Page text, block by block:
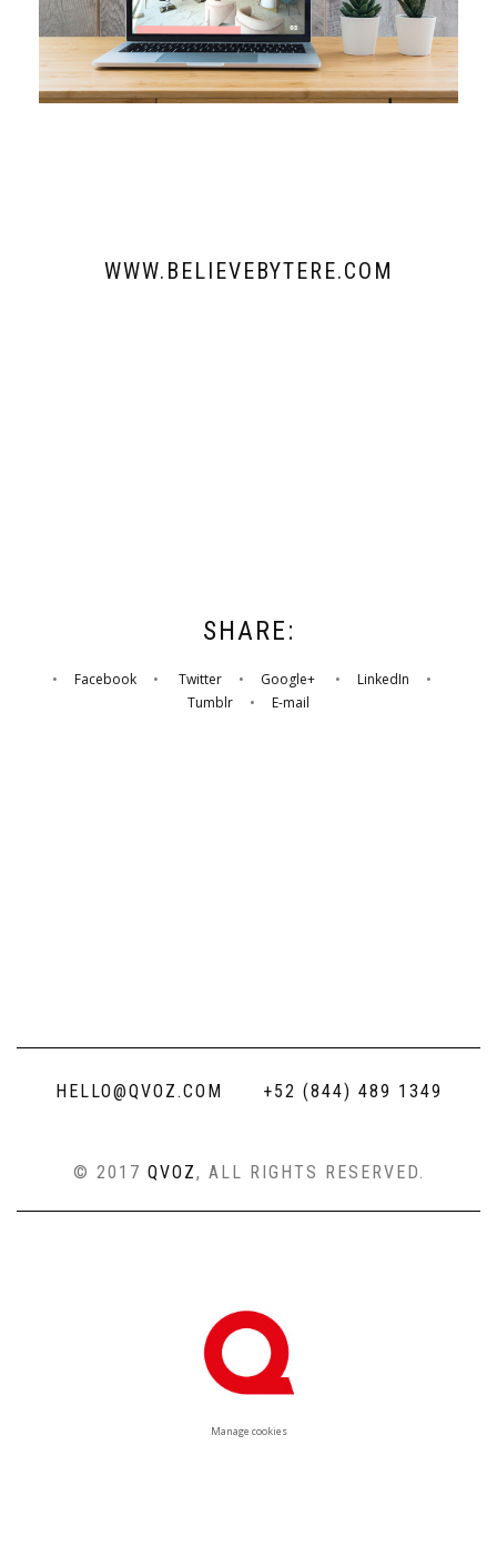
WWW.BELIEVEBYTERE.COM
SHARE:
• Facebook • Twitter • Google+ • LinkedIn •
Tumblr • E-mail
HELLO@QVOZ.COM +52 (844) 489 1349
© 2017 QVOZ, ALL RIGHTS RESERVED.
Manage cookies